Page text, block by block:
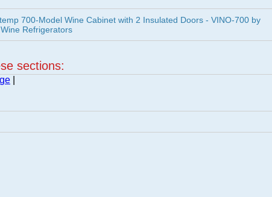
700-Model Wine Cabinet with 2 Insulated Doors - VINO-700 by
Refrigerators
sections: